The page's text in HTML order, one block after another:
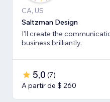
CA, US
Saltzman Design
I’ll create the
business brilliantly.
5,0 (7)
A partir de $ 260